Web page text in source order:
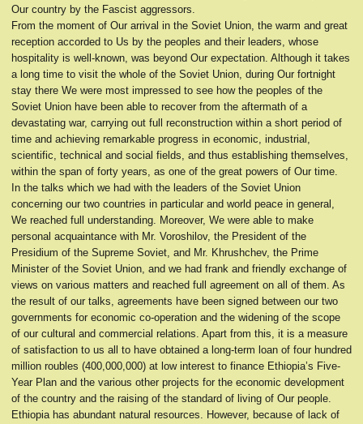
Our country by the Fascist aggressors.
From the moment of Our arrival in the Soviet Union, the warm and great
reception accorded to Us by the peoples and their leaders, whose
hospitality is well-known, was beyond Our expectation. Although it takes
a long time to visit the whole of the Soviet Union, during Our fortnight
stay there We were most impressed to see how the peoples of the
Soviet Union have been able to recover from the aftermath of a
devastating war, carrying out full reconstruction within a short period of
time and achieving remarkable progress in economic, industrial,
scientific, technical and social fields, and thus establishing themselves,
within the span of forty years, as one of the great powers of Our time.
In the talks which we had with the leaders of the Soviet Union
concerning our two countries in particular and world peace in general,
We reached full understanding. Moreover, We were able to make
personal acquaintance with Mr. Voroshilov, the President of the
Presidium of the Supreme Soviet, and Mr. Khrushchev, the Prime
Minister of the Soviet Union, and we had frank and friendly exchange of
views on various matters and reached full agreement on all of them. As
the result of our talks, agreements have been signed between our two
governments for economic co-operation and the widening of the scope
of our cultural and commercial relations. Apart from this, it is a measure
of satisfaction to us all to have obtained a long-term loan of four hundred
million roubles (400,000,000) at low interest to finance Ethiopia’s Five-
Year Plan and the various other projects for the economic development
of the country and the raising of the standard of living of Our people.
Ethiopia has abundant natural resources. However, because of lack of